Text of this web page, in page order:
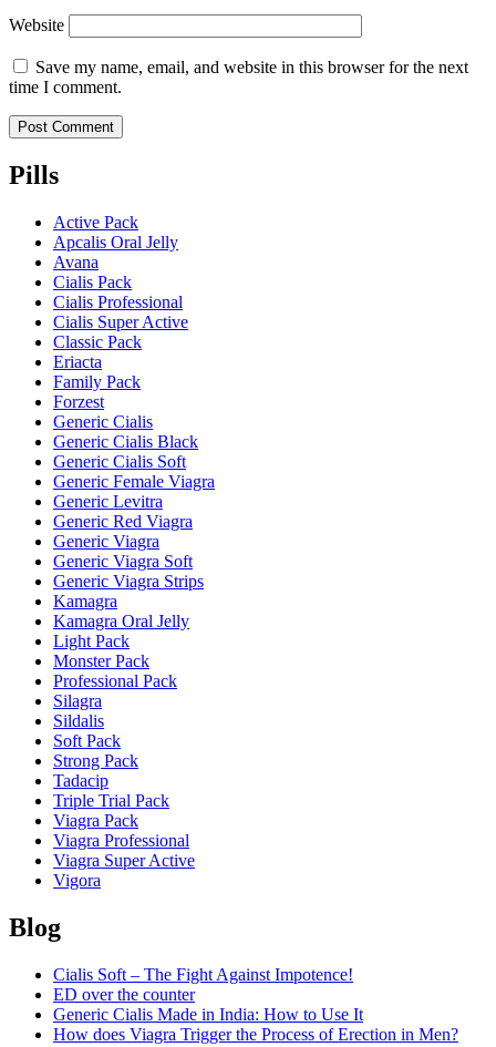
Website
Save my name, email, and website in this browser for the next
time I comment.
Pills
Active Pack
Apcalis Oral Jelly
Avana
Cialis Pack
Cialis Professional
Cialis Super Active
Classic Pack
Eriacta
Family Pack
Forzest
Generic Cialis
Generic Cialis Black
Generic Cialis Soft
Generic Female Viagra
Generic Levitra
Generic Red Viagra
Generic Viagra
Generic Viagra Soft
Generic Viagra Strips
Kamagra
Kamagra Oral Jelly
Light Pack
Monster Pack
Professional Pack
Silagra
Sildalis
Soft Pack
Strong Pack
Tadacip
Triple Trial Pack
Viagra Pack
Viagra Professional
Viagra Super Active
Vigora
Blog
Cialis Soft – The Fight Against Impotence!
ED over the counter
Generic Cialis Made in India: How to Use It
How does Viagra Trigger the Process of Erection in Men?